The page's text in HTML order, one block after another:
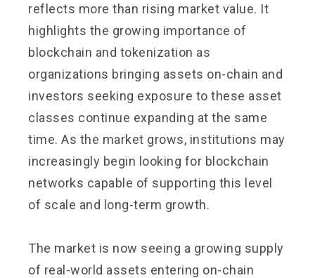
reflects more than rising market value. It
highlights the growing importance of
blockchain and tokenization as
organizations bringing assets on-chain and
investors seeking exposure to these asset
classes continue expanding at the same
time. As the market grows, institutions may
increasingly begin looking for blockchain
networks capable of supporting this level
of scale and long-term growth.
The market is now seeing a growing supply
of real-world assets entering on-chain